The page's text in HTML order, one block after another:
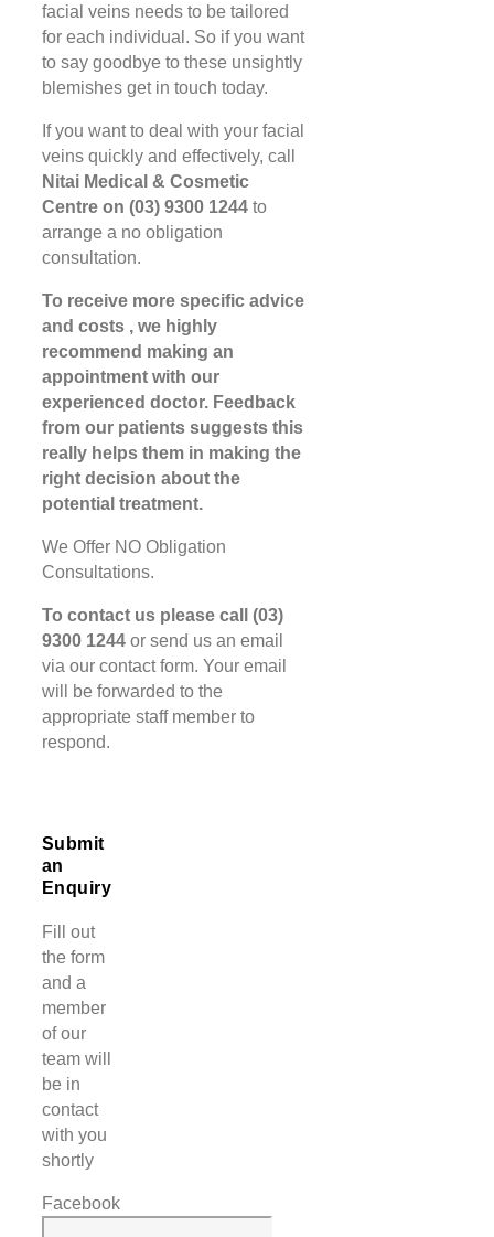
facial veins needs to be tailored
for each individual. So if you want
to say goodbye to these unsightly
blemishes get in touch today.
If you want to deal with your facial
veins quickly and effectively, call
Nitai Medical & Cosmetic
Centre on (03) 9300 1244 to
arrange a no obligation
consultation.
To receive more specific advice
and costs , we highly
recommend making an
appointment with our
experienced doctor. Feedback
from our patients suggests this
really helps them in making the
right decision about the
potential treatment.
We Offer NO Obligation
Consultations.
To contact us please call (03)
9300 1244 or send us an email
via our contact form. Your email
will be forwarded to the
appropriate staff member to
respond.
Submit
an
Enquiry
Fill out
the form
and a
member
of our
team will
be in
contact
with you
shortly
Facebook